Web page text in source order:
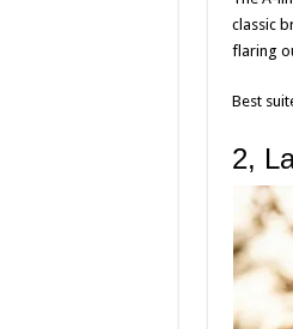
classic
flaring
Best
2,